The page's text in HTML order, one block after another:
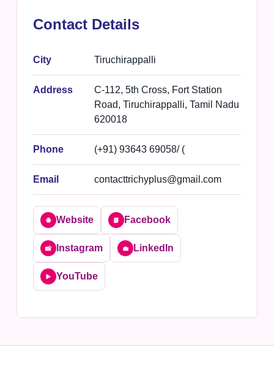
Contact Details
City Tiruchirappalli
Address
C-112, 5th Cross, Fort Station
Road, Tiruchirappalli, Tamil Nadu
620018
Phone (+91) 93643 69058/ (
Email contacttrichyplus@gmail.com
🌐 Website 📘 Facebook
📸 Instagram 💼 LinkedIn
▶️ YouTube